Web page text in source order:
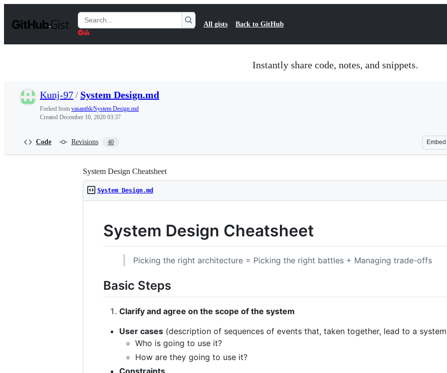
t
Search
Gists
All gists Back to GitHub
Instantly share code, notes, and snippets.
Kunj-97/ System Design.md
Forked from vasanthk/System Design.md
Created December 10, 2020 03:37
Code Revisions 40 Embed
System Design Cheatsheet
System Design.md
System Design Cheatsheet
Picking the right architecture = Picking the right battles + Managing trade-offs
Basic Steps
Clarify and agree on the scope of the system
User cases (description of sequences of events that, taken together, lead to a
Who is going to use it?
How are they going to use it?
Constraints